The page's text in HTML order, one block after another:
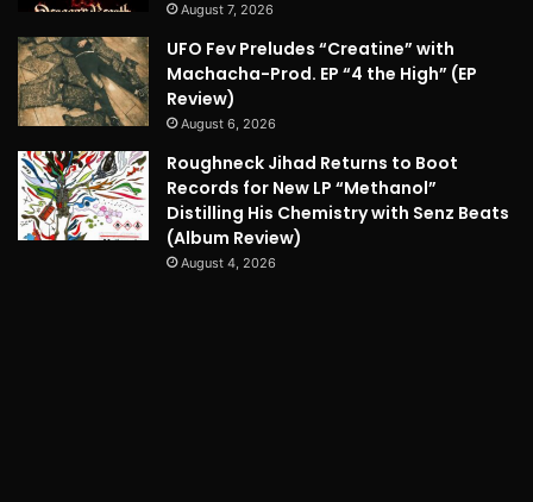
August 7, 2026
UFO Fev Preludes “Creatine” with
Machacha-Prod. EP “4 the High” (EP
Review)
August 6, 2026
Roughneck Jihad Returns to Boot
Records for New LP “Methanol”
Distilling His Chemistry with Senz Beats
(Album Review)
August 4, 2026